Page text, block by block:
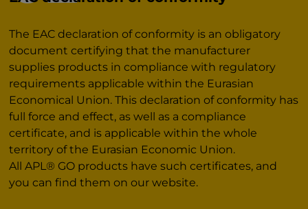
The EAC declaration of conformity is an obligatory
document certifying that the manufacturer
supplies products in compliance with regulatory
requirements applicable within the Eurasian
Economical Union. This declaration of conformity has
full force and effect, as well as a compliance
certificate, and is applicable within the whole
territory of the Eurasian Economic Union.
All APL® GO products have such certificates, and
you can find them on our website.